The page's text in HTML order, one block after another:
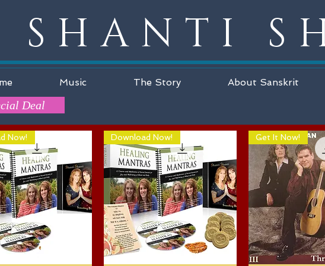
SHANTI
Music The Story About Sanskrit
Deal
Now! Download Now! Get It Now!